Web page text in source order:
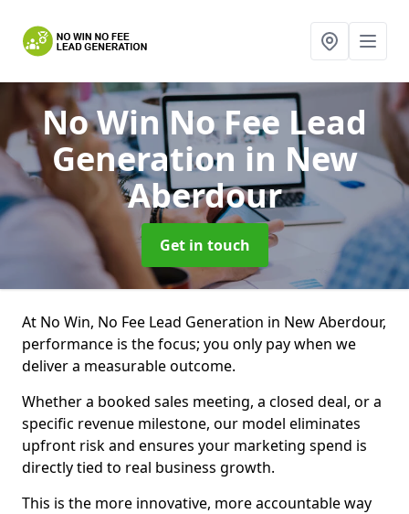
No Win No Fee Lead
Generation in New
Aberdour
Get in touch
At No Win, No Fee Lead Generation in New Aberdour,
performance is the focus; you only pay when we
deliver a measurable outcome.
Whether a booked sales meeting, a closed deal, or a
specific revenue milestone, our model eliminates
upfront risk and ensures your marketing spend is
directly tied to real business growth.
This is the more innovative, more accountable way